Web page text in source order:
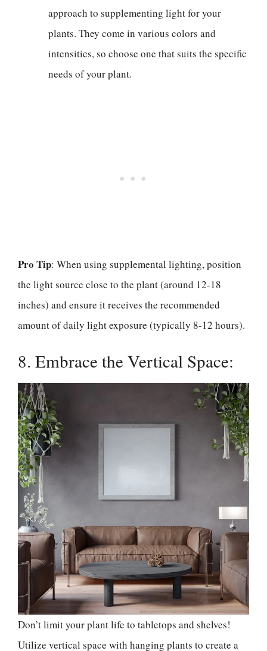
approach to supplementing light for your
plants. They come in various colors and
intensities, so choose one that suits the specific
needs of your plant.
Pro Tip: When using supplemental lighting, position
the light source close to the plant (around 12-18
inches) and ensure it receives the recommended
amount of daily light exposure (typically 8-12 hours).
8. Embrace the Vertical Space:
Don’t limit your plant life to tabletops and shelves!
Utilize vertical space with hanging plants to create a